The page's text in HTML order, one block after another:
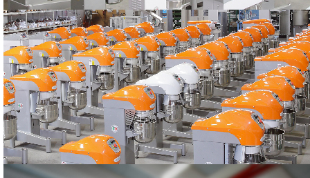
PRODUCTION
The STARMIX machines